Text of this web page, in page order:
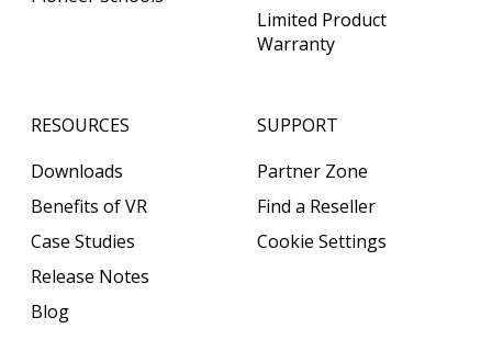
Limited Product
Warranty
RESOURCES
Downloads
Benefits of VR
Case Studies
Release Notes
Blog
SUPPORT
Partner Zone
Find a Reseller
Cookie Settings